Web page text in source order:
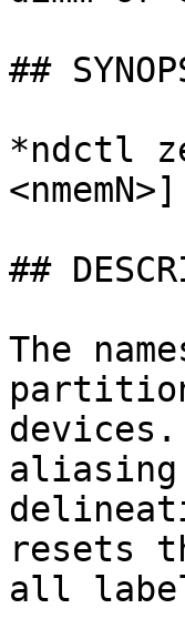
##
*ndctl
##
The
partition
aliasing
resets
all